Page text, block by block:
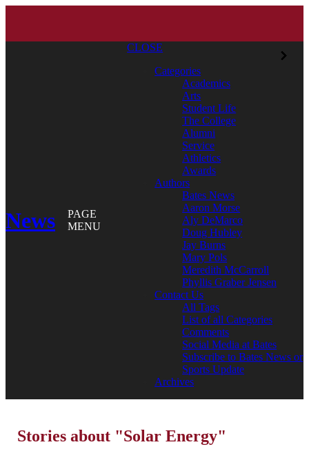
News
PAGE
MENU
CLOSE
Categories
Academics
Arts
Student Life
The College
Alumni
Service
Athletics
Awards
Authors
Bates News
Aaron Morse
Aly DeMarco
Doug Hubley
Jay Burns
Mary Pols
Meredith McCarroll
Phyllis Graber Jensen
Contact Us
All Tags
List of all Categories
Comments
Social Media at Bates
Subscribe to Bates News or
Sports Update
Archives
Stories about "Solar Energy"